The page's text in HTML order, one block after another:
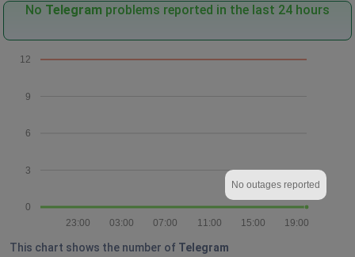
No Telegram problems reported in the last 24 hours
0
3
6
9
12
19:00
15:00
11:00
07:00
03:00
23:00
No outages reported
This chart shows the number of Telegram